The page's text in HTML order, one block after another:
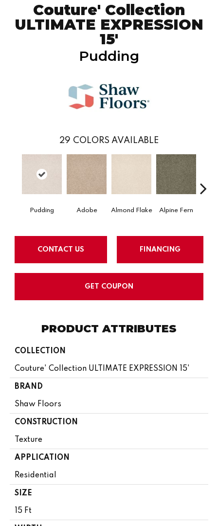
Couture' Collection
ULTIMATE EXPRESSION
15'
Pudding
29 COLORS AVAILABLE
Pudding Adobe Almond Flake Alpine Fern
CONTACT US FINANCING
GET COUPON
PRODUCT ATTRIBUTES
COLLECTION
Couture' Collection ULTIMATE EXPRESSION 15'
BRAND
Shaw Floors
CONSTRUCTION
Texture
APPLICATION
Residential
SIZE
15 Ft